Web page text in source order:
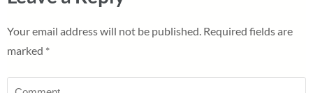
Your email address will not be published. Required fields are
marked *
Comment